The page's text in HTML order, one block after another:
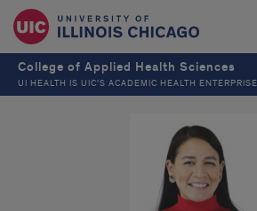
College of Applied Health Sciences
UI HEALTH IS UIC’S ACADEMIC HEALTH ENTERPRISE